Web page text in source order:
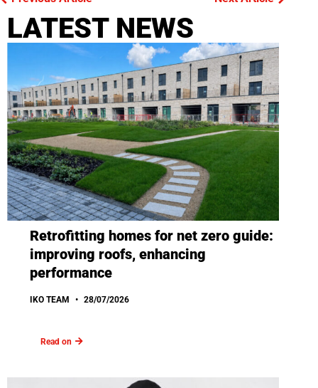
LATEST NEWS
Retrofitting homes for net zero guide:
improving roofs, enhancing
performance
IKO TEAM 28/07/2026
Read on